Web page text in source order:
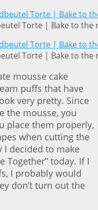
Torte | Bake to the
Torte | Bake to the
mousse cake
puffs that have
very pretty. Since
the mousse, you
place them properly,
when cutting the
I decided to make
Together” today. If I
I probably would
don’t turn out the